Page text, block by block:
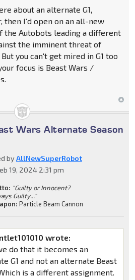
about an alternate G1,
then I'd open on an all-new
the Autobots leading a different
the imminent threat of
you can't get mired in G1 too
focus is Beast Wars /
Wars Alternate Season
byAllNewSuperRobot
19, 2024 2:31 pm
"Guilty or Innocent?
Guilty..."
Particle Beam Cannon
wrote:
do that it becomes an
G1 and not an alternate Beast
is a different assignment.